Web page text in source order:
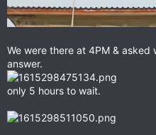
We were there at 4PM &
answer.
only 5 hours to wait.